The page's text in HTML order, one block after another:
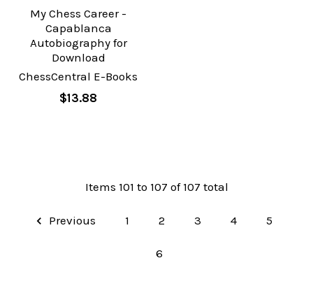
My Chess Career -
Capablanca
Autobiography for
Download
ChessCentral E-Books
$13.88
Items 101 to 107 of 107 total
Previous 1 2 3 4 5
6